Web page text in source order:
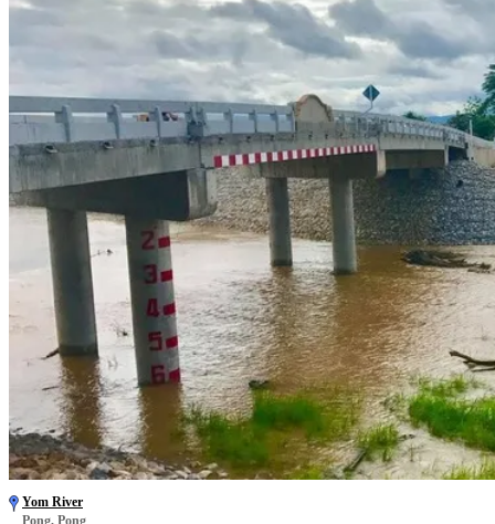
Yom River